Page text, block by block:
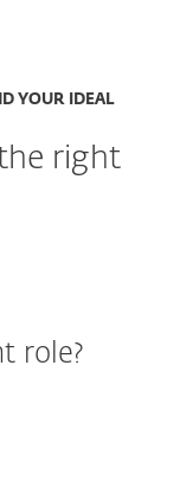
YOUR IDEAL
right
role?